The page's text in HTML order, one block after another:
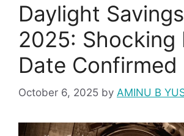
Daylight
2025: Shocking
Date
October 6, 2025 by AMINU B